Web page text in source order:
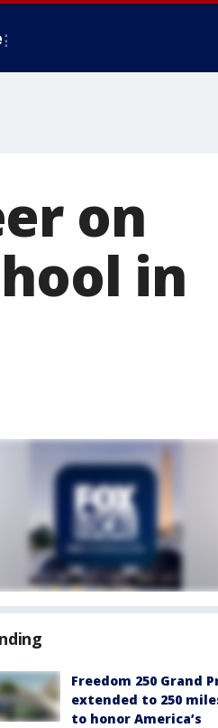
on
in
Freedom 250 Grand
extended to 250
to honor America’s